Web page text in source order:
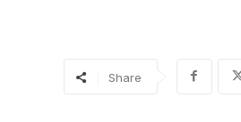
Share